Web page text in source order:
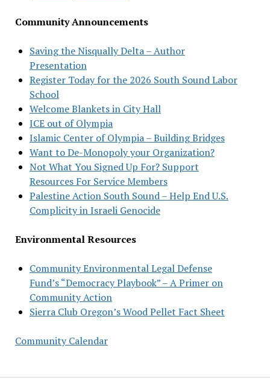
Community Announcements
Saving the Nisqually Delta – Author
Presentation
Register Today for the 2026 South Sound Labor
School
Welcome Blankets in City Hall
ICE out of Olympia
Islamic Center of Olympia – Building Bridges
Want to De-Monopoly your Organization?
Not What You Signed Up For? Support
Resources For Service Members
Palestine Action South Sound – Help End U.S.
Complicity in Israeli Genocide
Environmental Resources
Community Environmental Legal Defense
Fund’s “Democracy Playbook” – A Primer on
Community Action
Sierra Club Oregon’s Wood Pellet Fact Sheet
Community Calendar